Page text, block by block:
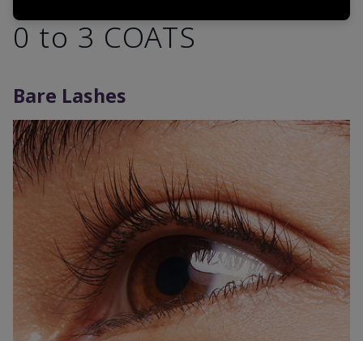
0 to 3 COATS
Bare Lashes